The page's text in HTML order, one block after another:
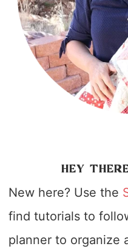
HEY
New here? Use the
find tutorials to
planner to organize